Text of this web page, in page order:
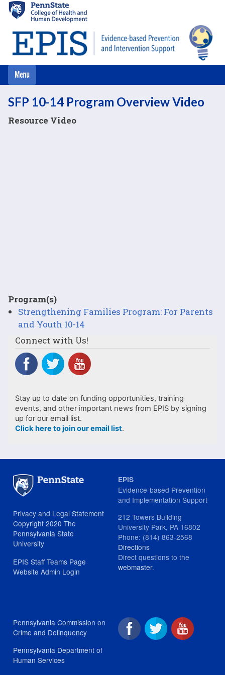
main
content
SFP 10-14 Program Overview Video
Resource Video
Program(s)
Strengthening Families Program: For Parents
and Youth 10-14
Connect with Us!
Stay up to date on funding opportunities, training
events, and other important news from EPIS by signing
up for our email list.
Click here to join our email list.
Privacy and Legal Statement
Copyright 2020 The
Pennsylvania State
University
EPIS Staff Teams Page
Website Admin Login
EPIS
Evidence-based Prevention
and Implementation Support
212 Towers Building
University Park, PA 16802
Phone: (814) 863-2568
Directions
Direct questions to the
webmaster.
Pennsylvania Commission on
Crime and Delinquency
Pennsylvania Department of
Human Services